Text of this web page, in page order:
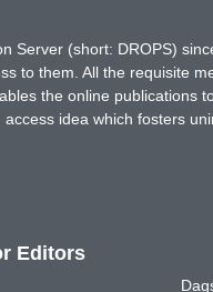
Server (short: DROPS)
to them. All the requisite
the online publications
idea which fosters
Editors